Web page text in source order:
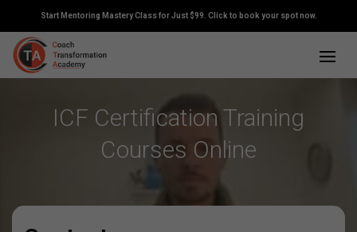
Start Mentoring Mastery Class for Just $99. Click to book your spot now.
ICF Certification Training
Courses Online